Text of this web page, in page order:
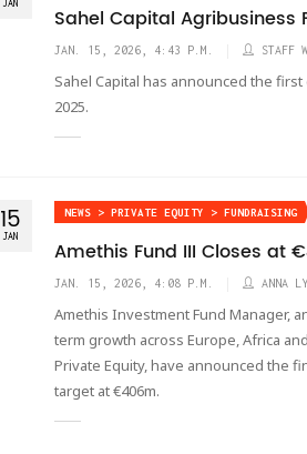
JAN
Sahel Capital Agribusiness
JAN. 15, 2026, 4:43 P.M. STAFF
Sahel Capital has announced the
2025.
15
JAN
NEWS > PRIVATE EQUITY > FUNDRAISING
Amethis Fund III Closes at
JAN. 15, 2026, 4:08 P.M. ANNA
Amethis Investment Fund Manager,
term growth across Europe, Africa
Private Equity, have announced the
target at €406m.